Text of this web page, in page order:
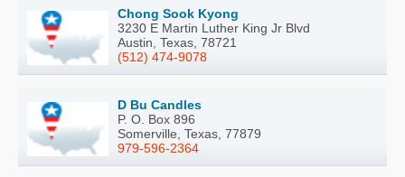
Chong Sook Kyong
3230 E Martin Luther King Jr Blvd
Austin, Texas, 78721
(512) 474-9078
D Bu Candles
P. O. Box 896
Somerville, Texas, 77879
979-596-2364